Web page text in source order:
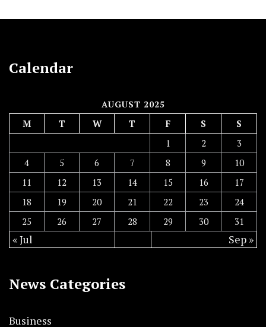
Calendar
AUGUST 2025
M T W T F S
S
1
2
3
4
5 6 7 8 9
10
11
12 13 14 15 16
17
18
19 20 21 22 23
24
25
26 27 28 29 30 31
« Jul Sep »
News Categories
Business